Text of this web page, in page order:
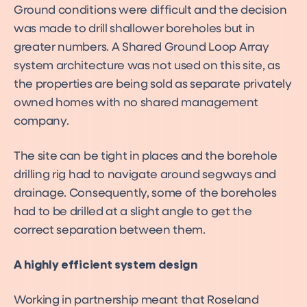
Ground conditions were difficult and the decision
was made to drill shallower boreholes but in
greater numbers. A Shared Ground Loop Array
system architecture was not used on this site, as
the properties are being sold as separate privately
owned homes with no shared management
company.
The site can be tight in places and the borehole
drilling rig had to navigate around segways and
drainage. Consequently, some of the boreholes
had to be drilled at a slight angle to get the
correct separation between them.
A highly efficient system design
Working in partnership meant that Roseland